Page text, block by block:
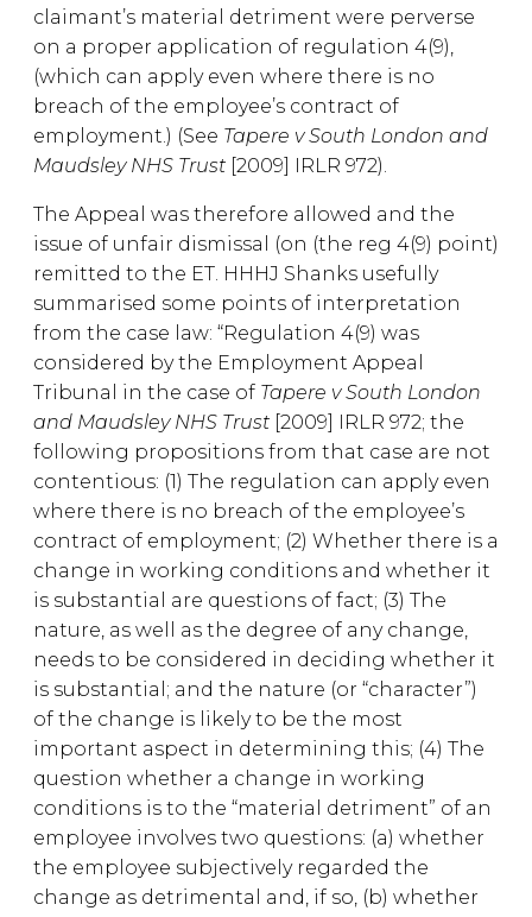
claimant’s material detriment were perverse
on a proper application of regulation 4(9),
(which can apply even where there is no
breach of the employee’s contract of
employment.) (See Tapere v South London and
Maudsley NHS Trust [2009] IRLR 972).
The Appeal was therefore allowed and the
issue of unfair dismissal (on (the reg 4(9) point)
remitted to the ET. HHHJ Shanks usefully
summarised some points of interpretation
from the case law: “Regulation 4(9) was
considered by the Employment Appeal
Tribunal in the case of Tapere v South London
and Maudsley NHS Trust [2009] IRLR 972; the
following propositions from that case are not
contentious: (1) The regulation can apply even
where there is no breach of the employee’s
contract of employment; (2) Whether there is a
change in working conditions and whether it
is substantial are questions of fact; (3) The
nature, as well as the degree of any change,
needs to be considered in deciding whether it
is substantial; and the nature (or “character”)
of the change is likely to be the most
important aspect in determining this; (4) The
question whether a change in working
conditions is to the “material detriment” of an
employee involves two questions: (a) whether
the employee subjectively regarded the
change as detrimental and, if so, (b) whether